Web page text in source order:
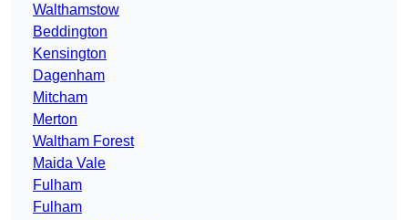
Walthamstow
Beddington
Kensington
Dagenham
Mitcham
Merton
Waltham Forest
Maida Vale
Fulham
Fulham